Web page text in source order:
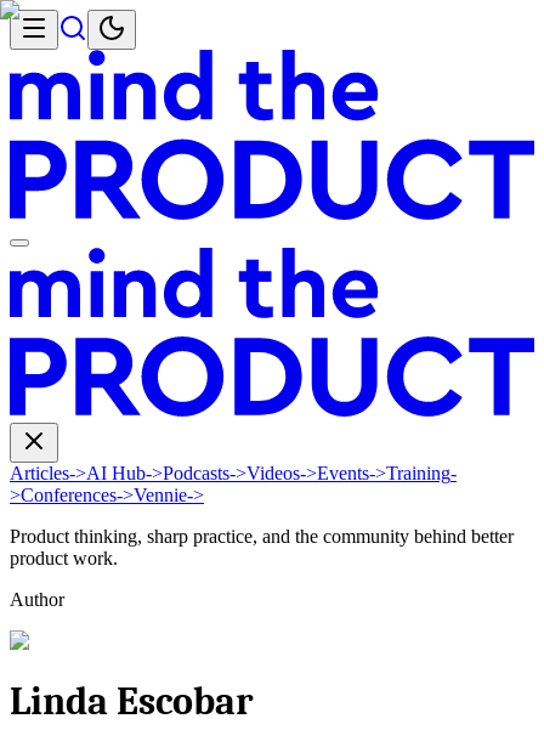
Articles->AI Hub->Podcasts->Videos->Events->Training-
>Conferences->Vennie->
Product thinking, sharp practice, and the community behind better
product work.
Author
Linda Escobar